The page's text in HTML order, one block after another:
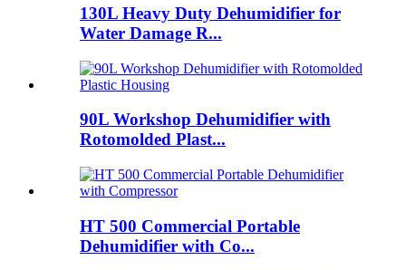
130L Heavy Duty Dehumidifier for
Water Damage R...
90L Workshop Dehumidifier with
Rotomolded Plast...
HT 500 Commercial Portable
Dehumidifier with Co...